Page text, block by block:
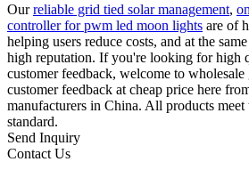
Ourreliable grid tied solar management,
controller for pwm led moon lights are of
helping users reduce costs, and at the
high reputation. If you're looking for high
customer feedback, welcome to
customer feedback at cheap price here
manufacturers in China. All products
standard.
Send Inquiry
Contact Us